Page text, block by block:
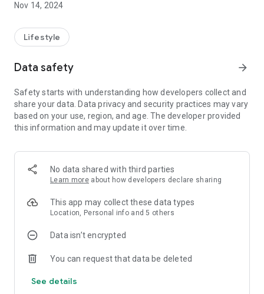
Nov 14, 2024
Lifestyle
Data safety arrow_forward
Safety starts with understanding how developers collect and
share your data. Data privacy and security practices may vary
based on your use, region, and age. The developer provided
this information and may update it over time.
No data shared with third parties
Learn more about how developers declare sharing
This app may collect these data types
Location, Personal info and 5 others
Data isn’t encrypted
You can request that data be deleted
See details